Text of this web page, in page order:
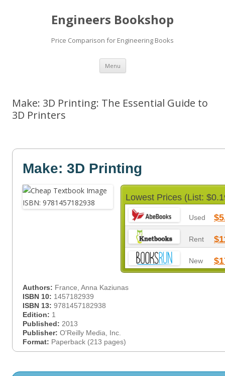
Engineers Bookshop
Price Comparison for Engineering Books
Menu Skip
content
Make: 3D Printing: The Essential Guide to
3D Printers
Make: 3D Printing
Lowest Prices (List:
Used
Rent
New
Authors: France, Anna Kaziunas
ISBN 10: 1457182939
ISBN 13: 9781457182938
Edition: 1
Published: 2013
Publisher: O'Reilly Media, Inc.
Format: Paperback (213 pages)